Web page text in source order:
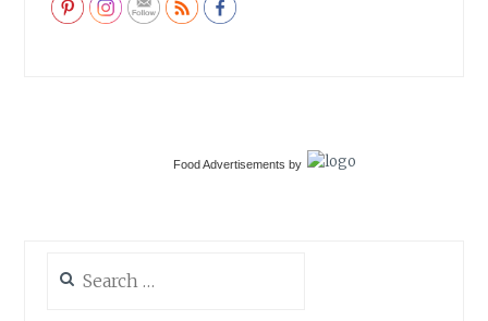
Food Advertisements by
for: